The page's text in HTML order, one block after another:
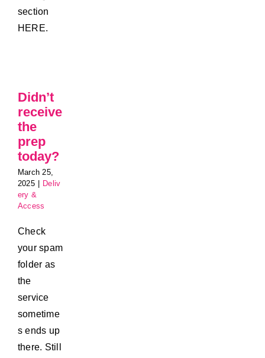
section
HERE.
Didn’t
receive
the
prep
today?
March 25,
2025
Deliv
ery &
Access
Check
your spam
folder as
the
service
sometime
s ends up
there. Still